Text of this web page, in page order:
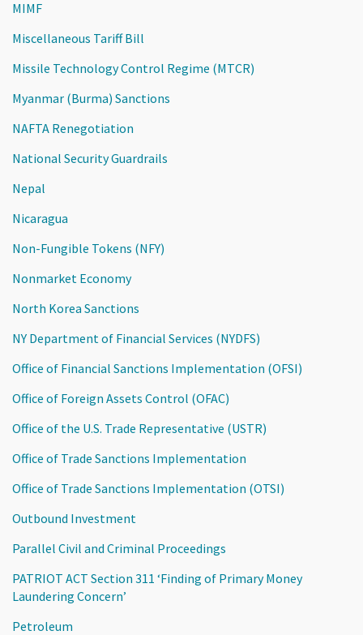
MIMF
Miscellaneous Tariff Bill
Missile Technology Control Regime (MTCR)
Myanmar (Burma) Sanctions
NAFTA Renegotiation
National Security Guardrails
Nepal
Nicaragua
Non-Fungible Tokens (NFY)
Nonmarket Economy
North Korea Sanctions
NY Department of Financial Services (NYDFS)
Office of Financial Sanctions Implementation (OFSI)
Office of Foreign Assets Control (OFAC)
Office of the U.S. Trade Representative (USTR)
Office of Trade Sanctions Implementation
Office of Trade Sanctions Implementation (OTSI)
Outbound Investment
Parallel Civil and Criminal Proceedings
PATRIOT ACT Section 311 ‘Finding of Primary Money
Laundering Concern’
Petroleum